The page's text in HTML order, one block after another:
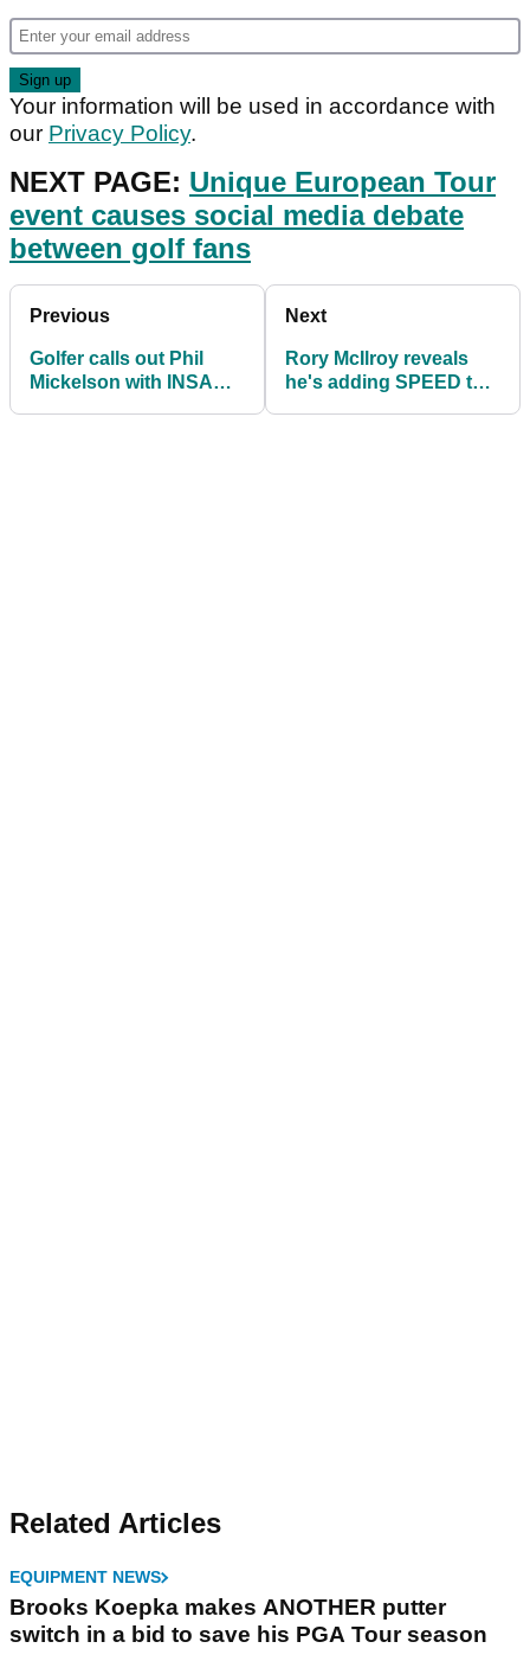
Your information will be used in accordance with
our Privacy Policy.
NEXT PAGE: Unique European Tour
event causes social media debate
between golf fans
Previous
Golfer calls out Phil
Mickelson with INSANE
Next
Rory McIlroy reveals
he's adding SPEED to
Related Articles
EQUIPMENT NEWS
Brooks Koepka makes ANOTHER putter
switch in a bid to save his PGA Tour season